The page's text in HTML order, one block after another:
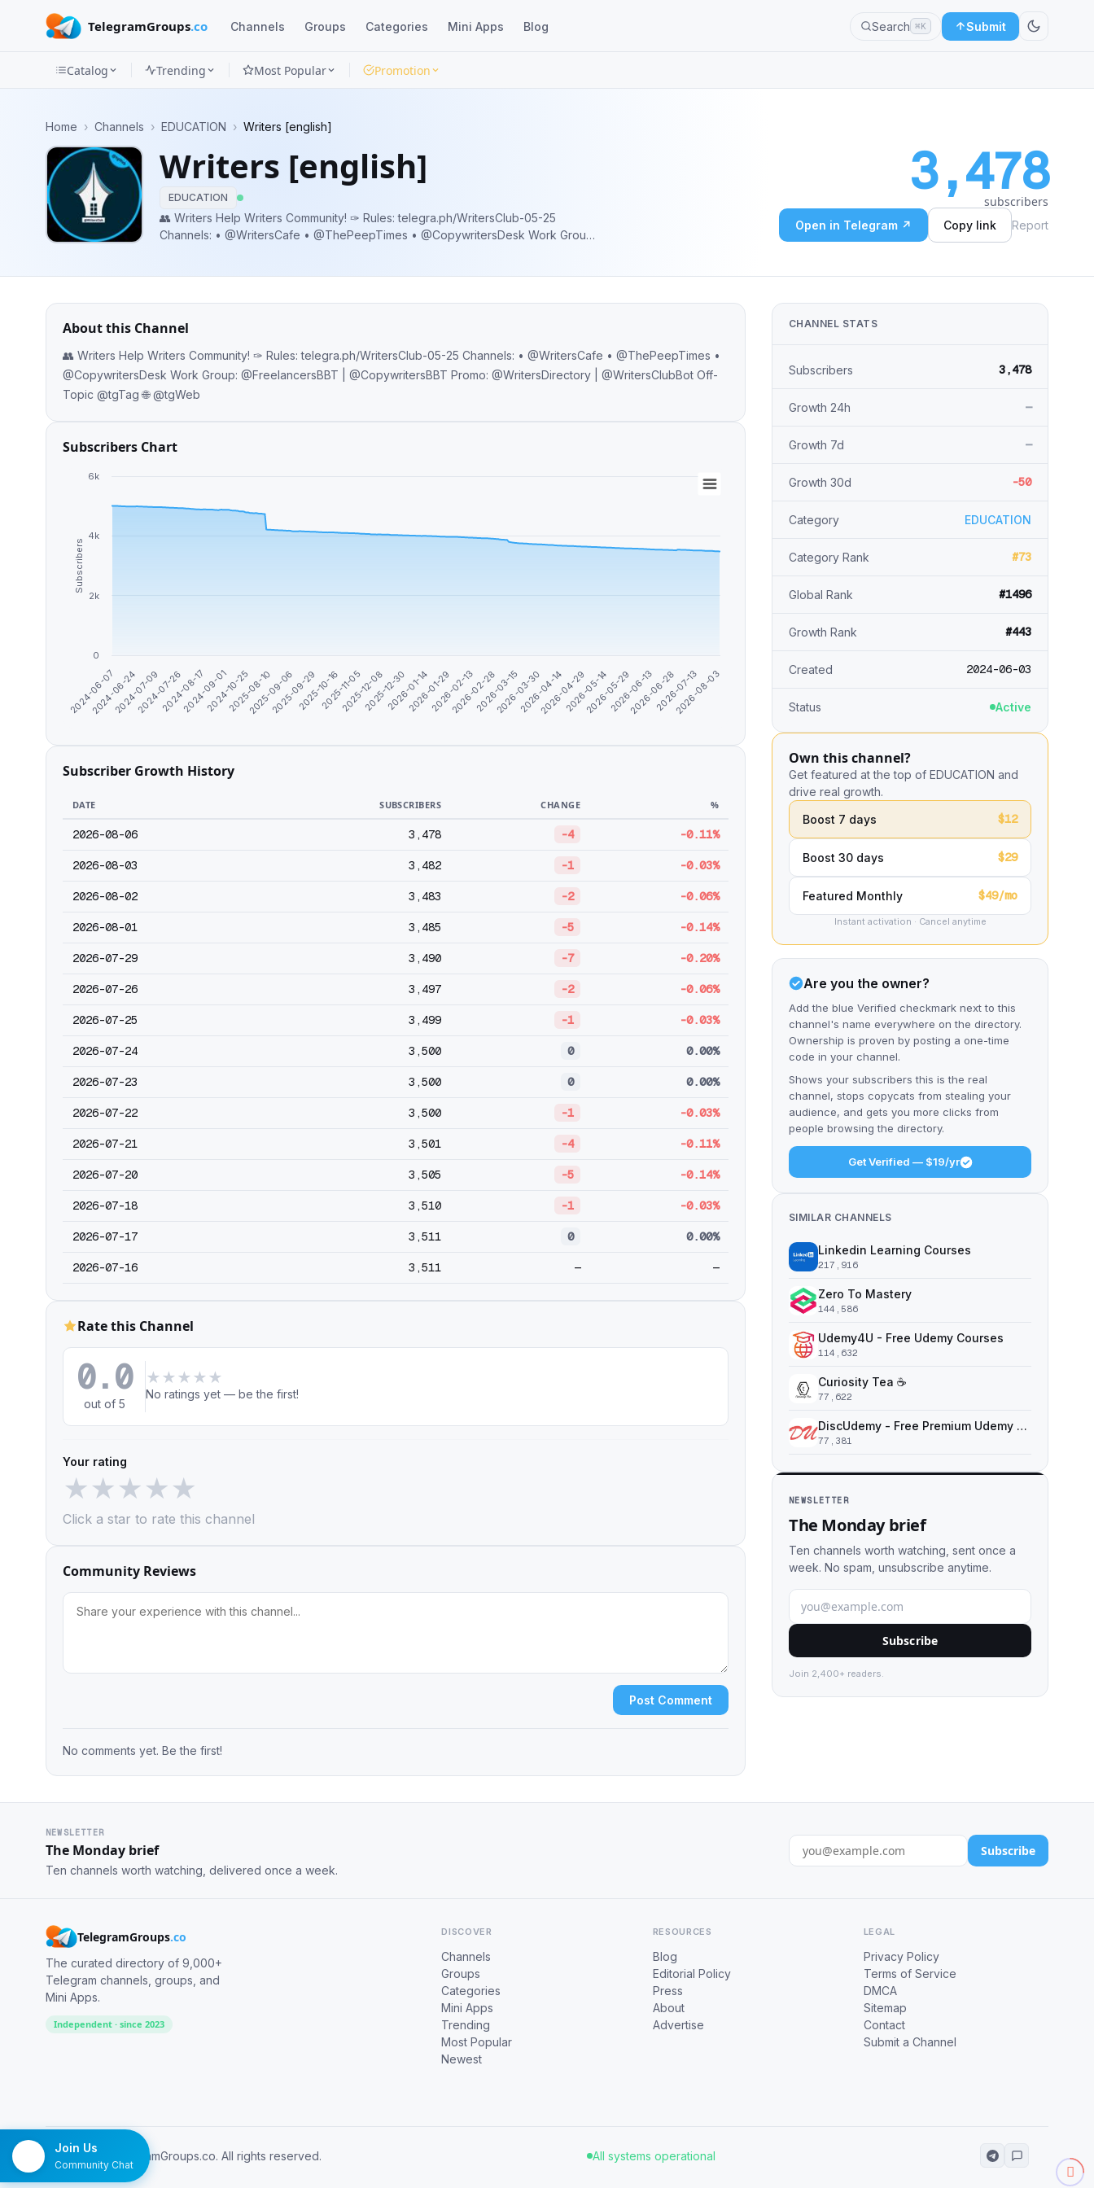
TelegramGroups.co Channels Groups Categories Mini Apps Blog Search ⌘K Submit
Categories
Mini
Apps
Blog
Catalog Trending Most Popular Promotion
Home › Channels › EDUCATION › Writers [english]
Writers [english]
EDUCATION
👥 Writers Help Writers Community! ✑ Rules: telegra.ph/WritersClub-05-25
Channels: • @WritersCafe • @ThePeepTimes • @CopywritersDesk Work Group:
3,478
subscribers
Open in Telegram ↗ Copy link Report
About this Channel
👥 Writers Help Writers Community! ✑ Rules: telegra.ph/WritersClub-05-25 Channels: • @WritersCafe • @ThePeepTimes •
@CopywritersDesk Work Group: @FreelancersBBT | @CopywritersBBT Promo: @WritersDirectory | @WritersClubBot Off-
Topic @tgTag 🌐 @tgWeb
Subscribers Chart
Subscribers
2024-06-07
2024-06-24
2024-07-092024-07-262024-08-17
2024-09-012024-10-252025-08-10
2025-09-06
2025-09-292025-10-162025-11-05
2025-12-082025-12-302026-01-14
2026-01-292026-02-13
2026-02-282026-03-15
2026-03-302026-04-14
2026-04-292026-05-14
2026-05-292026-06-13
2026-06-282026-07-13
2026-08-03
0
2k
4k
6k
Subscriber Growth History
DATE SUBSCRIBERS CHANGE %
2026-08-06 3,478 -4 -0.11%
2026-08-03 3,482 -1 -0.03%
2026-08-02 3,483 -2 -0.06%
2026-08-01 3,485 -5 -0.14%
2026-07-29 3,490 -7 -0.20%
2026-07-26 3,497 -2 -0.06%
2026-07-25 3,499 -1 -0.03%
2026-07-24 3,500 0 0.00%
2026-07-23 3,500 0 0.00%
2026-07-22 3,500 -1 -0.03%
2026-07-21 3,501 -4 -0.11%
2026-07-20 3,505 -5 -0.14%
2026-07-18 3,510 -1 -0.03%
2026-07-17 3,511 0 0.00%
2026-07-16 3,511 — —
Rate this Channel
0.0
out of 5
★ ★ ★ ★ ★
No ratings yet — be the first!
Your rating
★★★★★
Click a star to rate this channel
Community Reviews
Post Comment
No comments yet. Be the first!
CHANNEL STATS
Subscribers 3,478
Growth 24h —
Growth 7d —
Growth 30d -50
Category EDUCATION
Category Rank #73
Global Rank #1496
Growth Rank #443
Created 2024-06-03
Status Active
Own this channel?
Get featured at the top of EDUCATION and
drive real growth.
Boost 7 days
$12
Boost 30 days $29
Featured Monthly $49/mo
Instant activation · Cancel anytime
Are you the owner?
Add the blue Verified checkmark next to this
channel's name everywhere on the directory.
Ownership is proven by posting a one-time
code in your channel.
Shows your subscribers this is the real
channel, stops copycats from stealing your
audience, and gets you more clicks from
people browsing the directory.
Get Verified — $19/yr
SIMILAR CHANNELS
Linkedin Learning Courses
217,916
Zero To Mastery
144,586
Udemy4U - Free Udemy Courses
114,632
Curiosity Tea ☕️
77,622
DiscUdemy - Free Premium Udemy Courses
77,381
NEWSLETTER
The Monday brief
Ten channels worth watching, sent once a
week. No spam, unsubscribe anytime.
Subscribe
Join 2,400+ readers.
NEWSLETTER
The Monday brief
Ten channels worth watching, delivered once a week.
Subscribe
TelegramGroups.co
The curated directory of 9,000+
Telegram channels, groups, and
Mini Apps.
Independent · since 2023
DISCOVER
Channels
Groups
Categories
Mini Apps
Trending
Most Popular
Newest
RESOURCES
Blog
Editorial Policy
Press
About
Advertise
LEGAL
Privacy Policy
Terms of Service
DMCA
Sitemap
Contact
Submit a Channel
© 2026 TelegramGroups.co. All rights reserved. All systems operational
Join Us
Community Chat